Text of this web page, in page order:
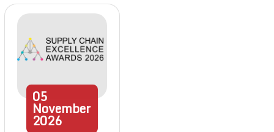
05
November
2026